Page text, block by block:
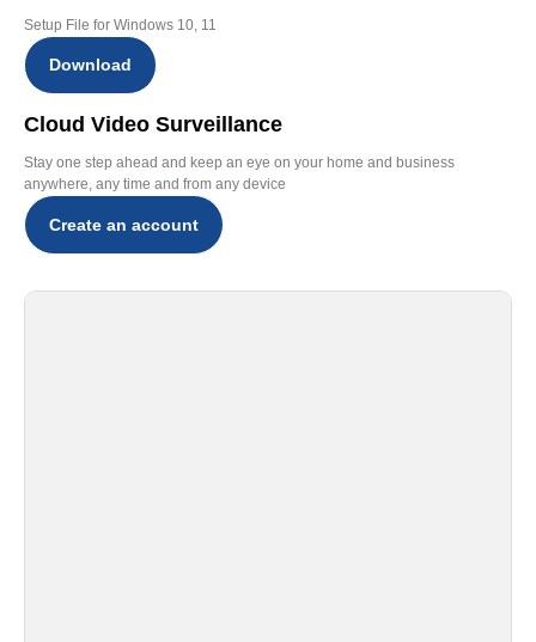
Setup File for Windows 10, 11
Download
Cloud Video Surveillance
Stay one step ahead and keep an eye on your home and business
anywhere, any time and from any device
Create an account